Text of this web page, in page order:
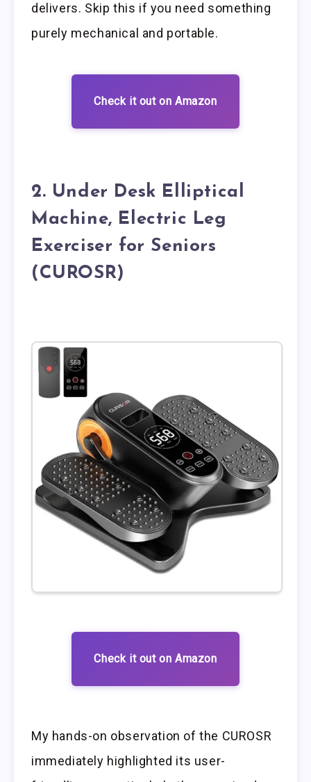
delivers. Skip this if you need something
purely mechanical and portable.
Check it out on Amazon
2. Under Desk Elliptical
Machine, Electric Leg
Exerciser for Seniors
(CUROSR)
Check it out on Amazon
My hands-on observation of the CUROSR
immediately highlighted its user-